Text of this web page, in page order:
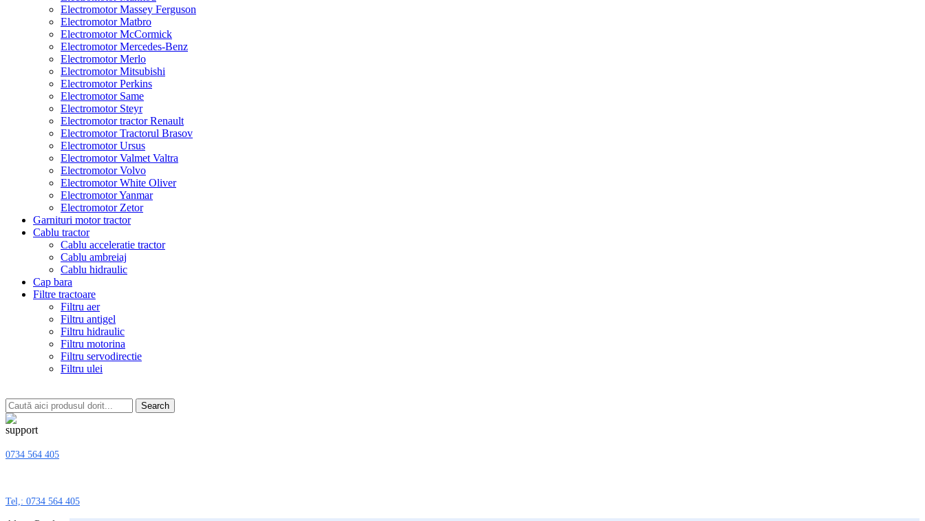
Electromotor Massey Ferguson
Electromotor Matbro
Electromotor McCormick
Electromotor Mercedes-Benz
Electromotor Merlo
Electromotor Mitsubishi
Electromotor Perkins
Electromotor Same
Electromotor Steyr
Electromotor tractor Renault
Electromotor Tractorul Brasov
Electromotor Ursus
Electromotor Valmet Valtra
Electromotor Volvo
Electromotor White Oliver
Electromotor Yanmar
Electromotor Zetor
Garnituri motor tractor
Cablu tractor
Cablu acceleratie tractor
Cablu ambreiaj
Cablu hidraulic
Cap bara
Filtre tractoare
Filtru aer
Filtru antigel
Filtru hidraulic
Filtru motorina
Filtru servodirectie
Filtru ulei
Search
0734 564 405
Tel,: 0734 564 405